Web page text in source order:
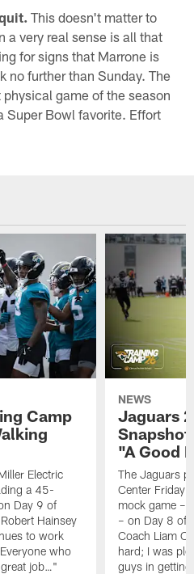
This doesn't matter to
a very real sense is all that
for signs that Marrone is
no further than Sunday. The
game of the season
Super Bowl favorite. Effort
Camp
Electric
a 45-
Day 9 of
Hainsey
to work
who
job…"
NEWS
Jaguars
"A Good
The Jaguars
Center Friday
mock game –
– on Day 8 of
Coach Liam
hard; I was
guys in